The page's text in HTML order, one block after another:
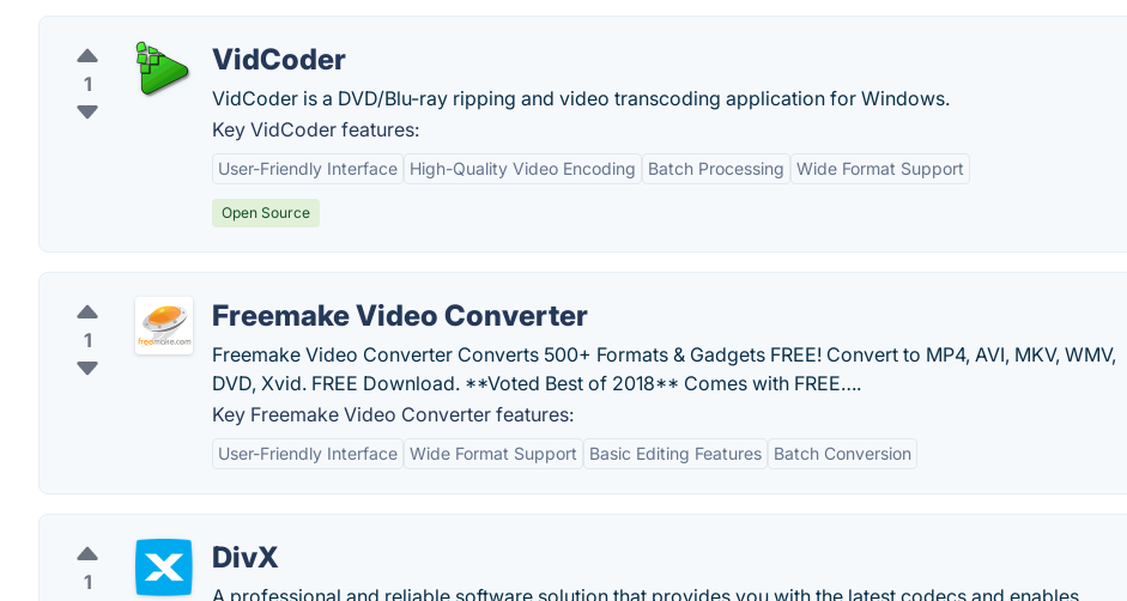
1
VidCoder
VidCoder is a DVD/Blu-ray ripping and video transcoding application for Windows.
Key VidCoder features:
User-Friendly Interface High-Quality Video Encoding Batch Processing Wide Format Support
Open Source
1
Freemake Video Converter
Freemake Video Converter Converts 500+ Formats & Gadgets FREE! Convert to MP4, AVI, MKV, WMV,
DVD, Xvid. FREE Download. **Voted Best of 2018** Comes with FREE….
Key Freemake Video Converter features:
User-Friendly Interface Wide Format Support Basic Editing Features Batch Conversion
1
DivX
A professional and reliable software solution that provides you with the latest codecs and enables...